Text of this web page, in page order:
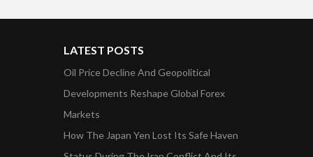
LATEST POSTS
Oil Price Decline And Geopolitical
Developments Reshape Global Forex
Markets
How The Japan Yen Lost Its Safe Haven